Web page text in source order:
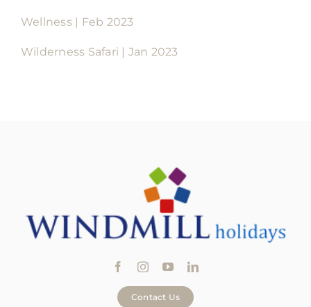
Wellness | Feb 2023
Wilderness Safari | Jan 2023
Contact Us